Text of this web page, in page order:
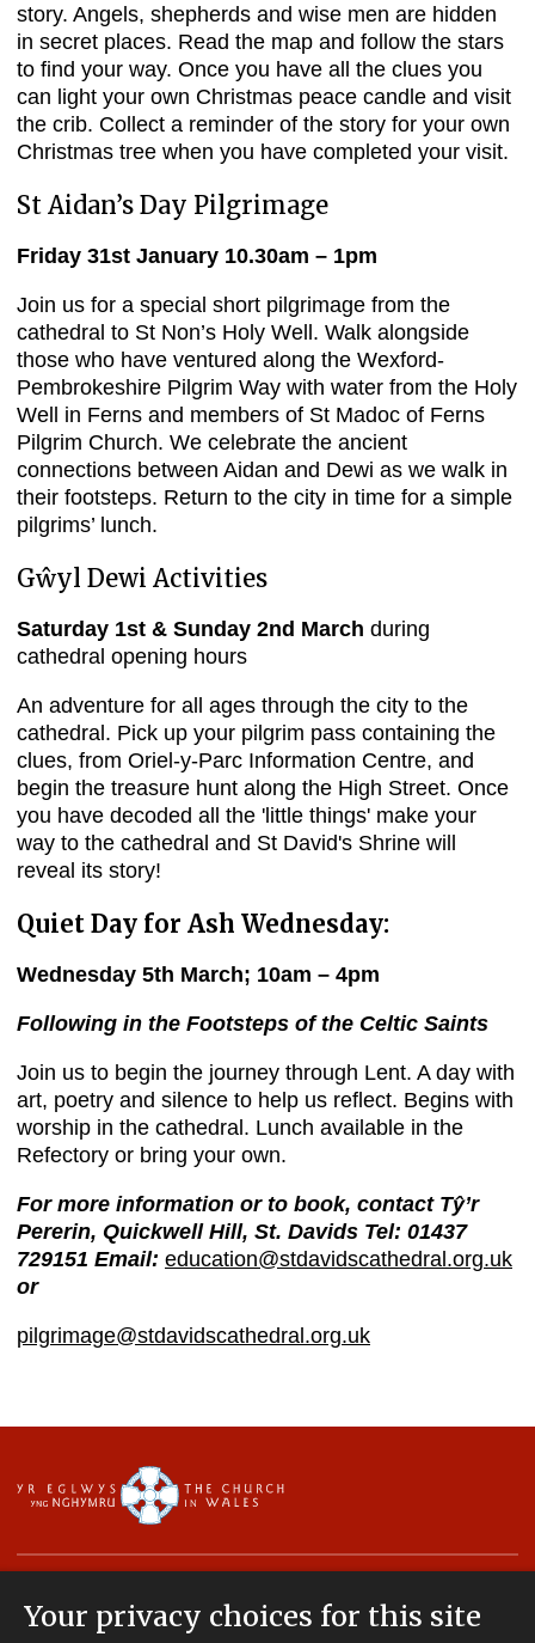
story. Angels, shepherds and wise men are hidden
in secret places. Read the map and follow the stars
to find your way. Once you have all the clues you
can light your own Christmas peace candle and visit
the crib. Collect a reminder of the story for your own
Christmas tree when you have completed your visit.
St Aidan’s Day Pilgrimage
Friday 31st January 10.30am – 1pm
Join us for a special short pilgrimage from the
cathedral to St Non’s Holy Well. Walk alongside
those who have ventured along the Wexford-
Pembrokeshire Pilgrim Way with water from the Holy
Well in Ferns and members of St Madoc of Ferns
Pilgrim Church. We celebrate the ancient
connections between Aidan and Dewi as we walk in
their footsteps. Return to the city in time for a simple
pilgrims’ lunch.
Gŵyl Dewi Activities
Saturday 1st & Sunday 2nd March during
cathedral opening hours
An adventure for all ages through the city to the
cathedral. Pick up your pilgrim pass containing the
clues, from Oriel-y-Parc Information Centre, and
begin the treasure hunt along the High Street. Once
you have decoded all the 'little things' make your
way to the cathedral and St David's Shrine will
reveal its story!
Quiet Day for Ash Wednesday:
Wednesday 5th March; 10am – 4pm
Following in the Footsteps of the Celtic Saints
Join us to begin the journey through Lent. A day with
art, poetry and silence to help us reflect. Begins with
worship in the cathedral. Lunch available in the
Refectory or bring your own.
For more information or to book, contact Tŷ’r
Pererin, Quickwell Hill, St. Davids Tel: 01437
729151 Email: education@stdavidscathedral.org.uk
or
pilgrimage@stdavidscathedral.org.uk
Your privacy choices for this site